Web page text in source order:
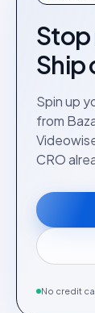
Stop
Ship
Spin up
from
CRO
No credit